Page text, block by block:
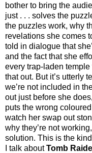
bother to bring the
just . . . solves the
the puzzles work, why
revelations she comes
told in dialogue that
and the fact that she
every trap-laden
that out. But it’s utterly
we’re not included in
out just before she
puts the wrong
watch her swap out
why they’re not
solution. This is the
I talk aboutTomb